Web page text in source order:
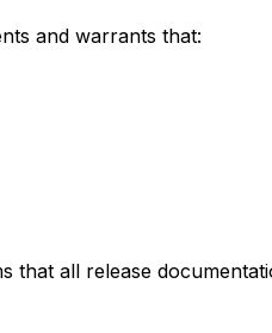
and warrants that:
all release